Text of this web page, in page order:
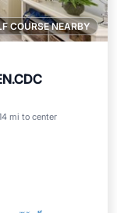
COURSE NEARBY
mi to center